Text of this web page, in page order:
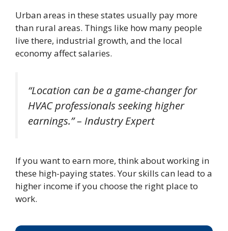
Urban areas in these states usually pay more
than rural areas. Things like how many people
live there, industrial growth, and the local
economy affect salaries.
“Location can be a game-changer for
HVAC professionals seeking higher
earnings.” – Industry Expert
If you want to earn more, think about working in
these high-paying states. Your skills can lead to a
higher income if you choose the right place to
work.